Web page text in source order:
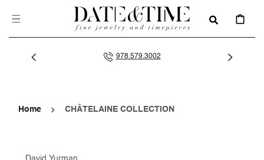
CONTENT
CART
978.579.3002
Home CHÂTELAINE COLLECTION